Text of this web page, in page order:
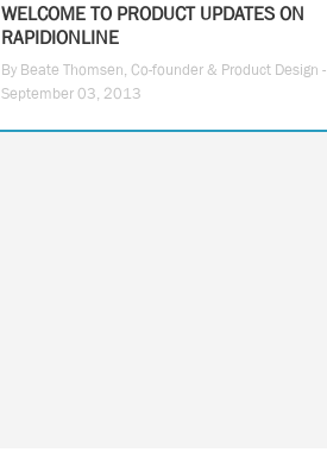
WELCOME TO PRODUCT UPDATES ON
RAPIDIONLINE
By Beate Thomsen, Co-founder & Product Design -
September 03, 2013